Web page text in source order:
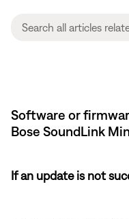
Software or
Bose SoundLink
If an update is not